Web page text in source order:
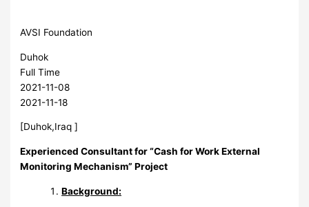
AVSI Foundation
Duhok
Full Time
2021-11-08
2021-11-18
[Duhok,Iraq ]
Experienced Consultant for“Cash for Work External
Monitoring Mechanism” Project
Background: